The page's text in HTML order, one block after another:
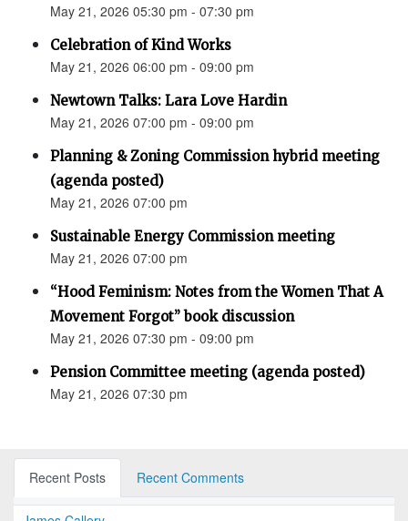
May 21, 2026 05:30 pm - 07:30 pm
Celebration of Kind Works
May 21, 2026 06:00 pm - 09:00 pm
Newtown Talks: Lara Love Hardin
May 21, 2026 07:00 pm - 09:00 pm
Planning & Zoning Commission hybrid meeting
(agenda posted)
May 21, 2026 07:00 pm
Sustainable Energy Commission meeting
May 21, 2026 07:00 pm
“Hood Feminism: Notes from the Women That A
Movement Forgot” book discussion
May 21, 2026 07:30 pm - 09:00 pm
Pension Committee meeting (agenda posted)
May 21, 2026 07:30 pm
Recent Posts Recent Comments